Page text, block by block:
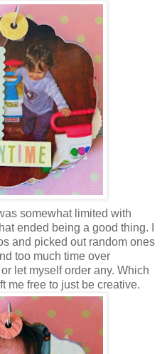
somewhat limited with
ended being a good thing. I
and picked out random ones
too much time over
let myself order any. Which
me free to just be creative.